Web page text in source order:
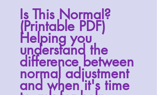
Is This Normal?
(Printable PDF)
Helping you
understand the
difference between
normal adjustment
and when it's time